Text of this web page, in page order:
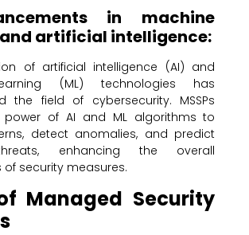
in machine
artificial intelligence:
of artificial intelligence (AI) and
(ML) technologies has
the field of cybersecurity. MSSPs
power of AI and ML algorithms to
detect anomalies, and predict
enhancing the overall
of security measures.
Managed Security